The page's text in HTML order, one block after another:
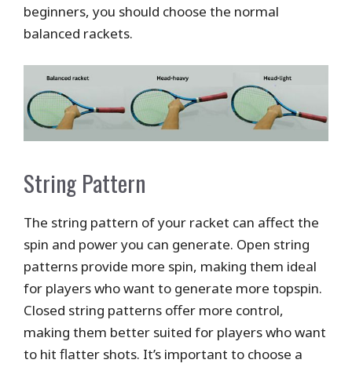
beginners, you should choose the normal
balanced rackets.
String Pattern
The string pattern of your racket can affect the
spin and power you can generate. Open string
patterns provide more spin, making them ideal
for players who want to generate more topspin.
Closed string patterns offer more control,
making them better suited for players who want
to hit flatter shots. It’s important to choose a